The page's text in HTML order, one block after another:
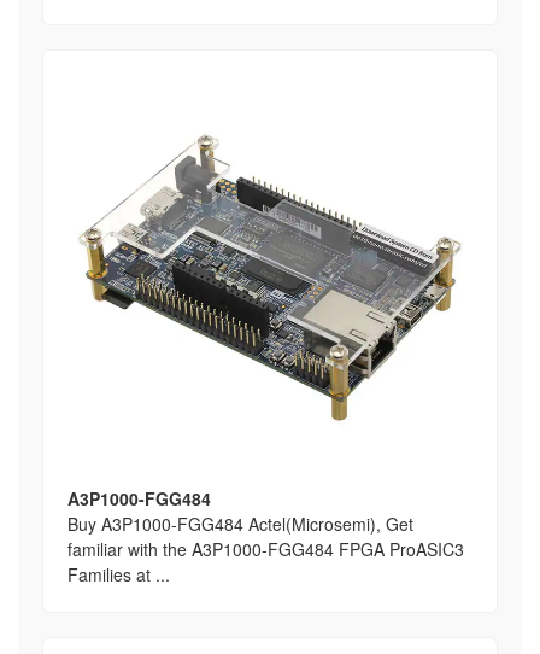
A3P1000-FGG484
Buy A3P1000-FGG484 Actel(Microsemi), Get
familiar with the A3P1000-FGG484 FPGA ProASIC3
Families at ...